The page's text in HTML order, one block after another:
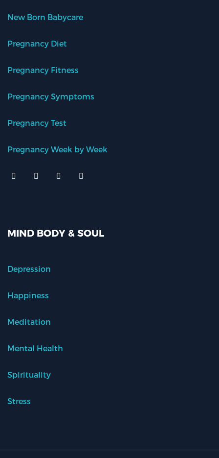
New Born Babycare
Pregnancy Diet
Pregnancy Fitness
Pregnancy Symptoms
Pregnancy Test
Pregnancy Week by Week
MIND BODY & SOUL
Depression
Happiness
Meditation
Mental Health
Spirituality
Stress